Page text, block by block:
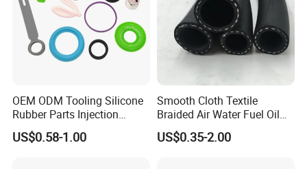
OEM ODM Tooling Silicone
Rubber Parts Injection
Molding Components
Custom Mold Making
US$0.58-1.00
Smooth Cloth Textile
Braided Air Water Fuel Oil
Rubber Hose
US$0.35-2.00